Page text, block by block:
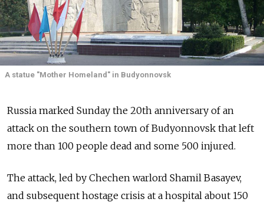
A statue "Mother Homeland" in Budyonnovsk
Russia marked Sunday the 20th anniversary of an
attack on the southern town of Budyonnovsk that left
more than 100 people dead and some 500 injured.
The attack, led by Chechen warlord Shamil Basayev,
and subsequent hostage crisis at a hospital about 150